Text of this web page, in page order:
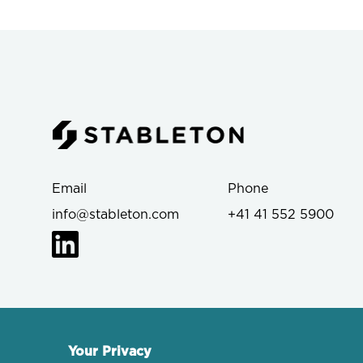
Your Privacy
Email
info@stableton.com
Phone
+41 41 552 5900